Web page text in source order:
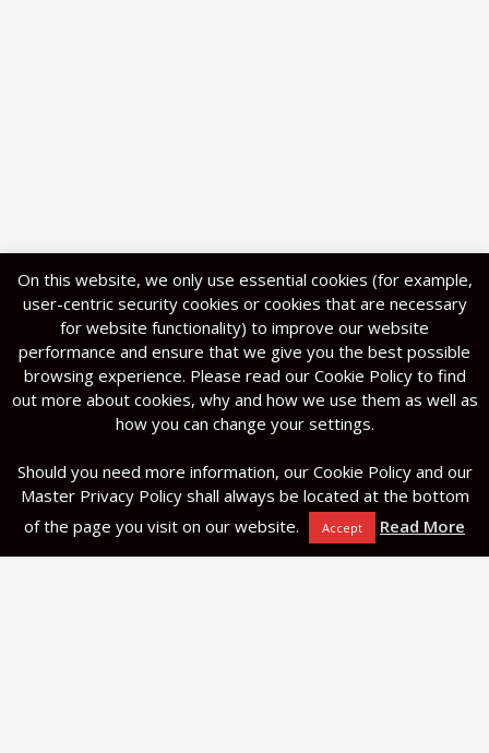
On this website, we only use essential cookies (for example,
user-centric security cookies or cookies that are necessary
for website functionality) to improve our website
performance and ensure that we give you the best possible
browsing experience. Please read our Cookie Policy to find
out more about cookies, why and how we use them as well as
how you can change your settings.
Should you need more information, our Cookie Policy and our
Master Privacy Policy shall always be located at the bottom
of the page you visit on our website.
Accept Read More